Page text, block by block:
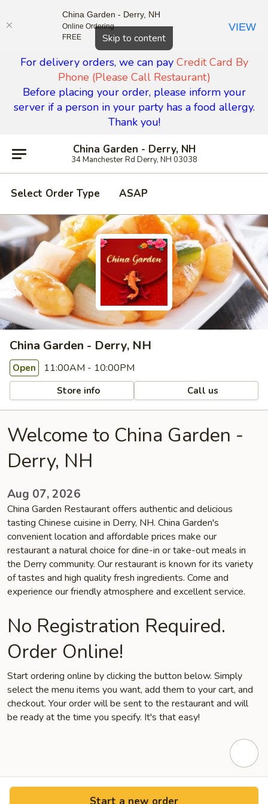
Skip to content
For delivery orders, we can pay Credit Card By
Phone (Please Call Restaurant)
Before placing your order, please inform your
server if a person in your party has a food allergy.
Thank you!
China Garden - Derry, NH
34 Manchester Rd Derry, NH 03038
Select Order Type ASAP
China Garden - Derry, NH
Open 11:00AM - 10:00PM
Store info Call us
Welcome to China Garden -
Derry, NH
Aug 07, 2026
China Garden Restaurant offers authentic and delicious
tasting Chinese cuisine in Derry, NH. China Garden's
convenient location and affordable prices make our
restaurant a natural choice for dine-in or take-out meals in
the Derry community. Our restaurant is known for its variety
of tastes and high quality fresh ingredients. Come and
experience our friendly atmosphere and excellent service.
No Registration Required.
Order Online!
Start ordering online by clicking the button below. Simply
select the menu items you want, add them to your cart, and
checkout. Your order will be sent to the restaurant and will
be ready at the time you specify. It's that easy!
Start a new order
Close
China Garden - Derry, NH
Online Ordering
FREE
VIEW